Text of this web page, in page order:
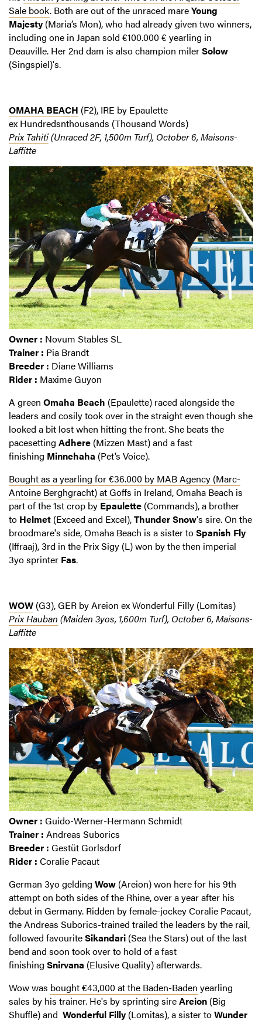
Sale book. Both are out of the unraced mareYoung
Majesty (Maria’s Mon), who had already given two winners,
including one in Japan sold €100.000 € yearling in
Deauville. Her 2nd dam is also champion milerSolow
(Singspiel)'s.
OMAHA BEACH (F2), IRE by Epaulette
ex Hundredsnthousands (Thousand Words)
Prix Tahiti(Unraced 2F, 1,500m Turf), October 6, Maisons-
Laffitte
Owner : Novum Stables SL
Trainer : Pia Brandt
Breeder : Diane Williams
Rider : Maxime Guyon
A green Omaha Beach (Epaulette) raced alongside the
leaders and cosily took over in the straight even though she
looked a bit lost when hitting the front. She beats the
pacesetting Adhere (Mizzen Mast) and a fast
finishing Minnehaha (Pet’s Voice).
Bought as a yearling for €36.000 by MAB Agency (Marc-
Antoine Berghgracht) at Goffs in Ireland, Omaha Beach is
part of the 1st crop by Epaulette (Commands), a brother
to Helmet (Exceed and Excel),Thunder Snow's sire. On the
broodmare's side, Omaha Beach is a sister toSpanish Fly
(Iffraaj), 3rd in the Prix Sigy (L) won by the then imperial
3yo sprinter Fas.
WOW (G3), GER by Areion ex Wonderful Filly (Lomitas)
Prix Hauban (Maiden 3yos, 1,600m Turf), October 6, Maisons-
Laffitte
Owner : Guido-Werner-Hermann Schmidt
Trainer : Andreas Suborics
Breeder : Gestüt Gorlsdorf
Rider : Coralie Pacaut
German 3yo gelding Wow (Areion) won here for his 9th
attempt on both sides of the Rhine, over a year after his
debut in Germany. Ridden by female-jockey Coralie Pacaut,
the Andreas Suborics-trained trailed the leaders by the rail,
followed favouriteSikandari (Sea the Stars) out of the last
bend and soon took over to hold of a fast
finishing Snirvana (Elusive Quality) afterwards.
Wow was bought €43,000 at the Baden-Baden yearling
sales by his trainer. He's by sprinting sireAreion (Big
Shuffle) and Wonderful Filly (Lomitas), a sister toWunder